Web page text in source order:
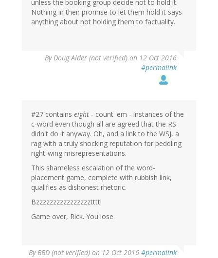
unless the booking group decide not to hold it.
Nothing in their promise to let them hold it says
anything about not holding them to factuality.
ByDoug Alder (not verified) on 12 Oct 2016
#permalink
#27 contains eight - count 'em - instances of the
c-word even though all are agreed that the RS
didn't do it anyway. Oh, and a link to the WSJ, a
rag with a truly shocking reputation for peddling
right-wing misrepresentations.
This shameless escalation of the word-
placement game, complete with rubbish link,
qualifies as dishonest rhetoric.
Bzzzzzzzzzzzzzzzztttt!
Game over, Rick. You lose.
ByBBD (not verified) on 12 Oct 2016 #permalink